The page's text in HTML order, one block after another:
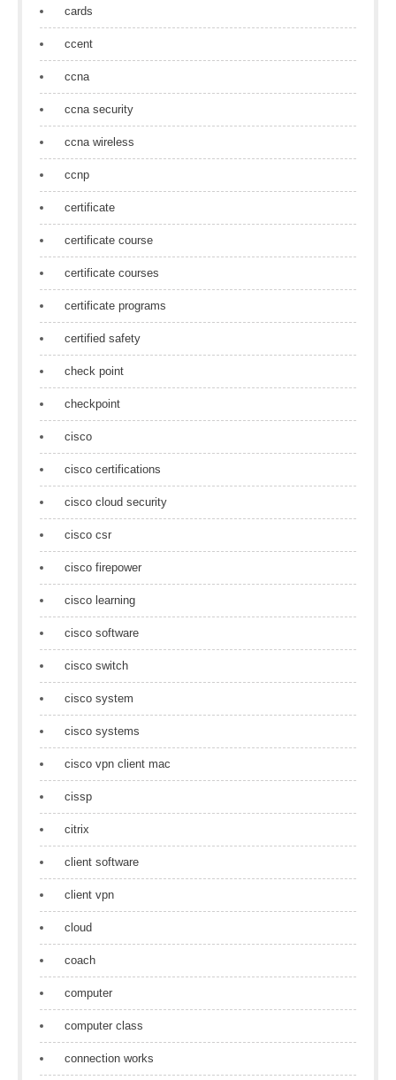
cards
ccent
ccna
ccna security
ccna wireless
ccnp
certificate
certificate course
certificate courses
certificate programs
certified safety
check point
checkpoint
cisco
cisco certifications
cisco cloud security
cisco csr
cisco firepower
cisco learning
cisco software
cisco switch
cisco system
cisco systems
cisco vpn client mac
cissp
citrix
client software
client vpn
cloud
coach
computer
computer class
connection works